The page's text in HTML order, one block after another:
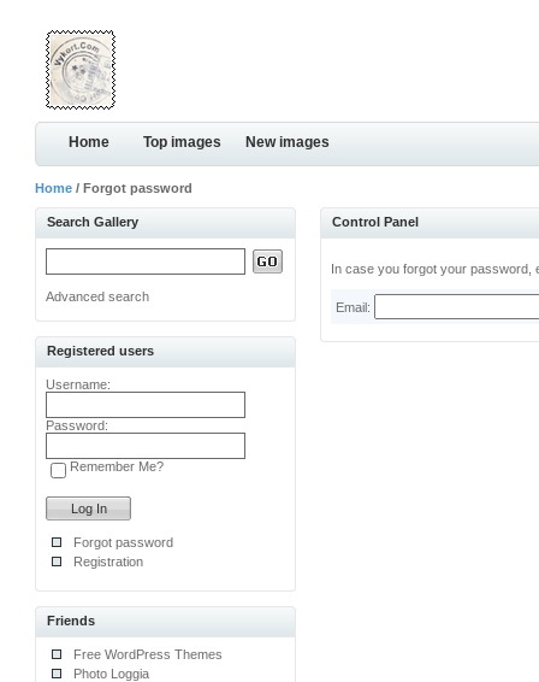
Home Top images New images
Home / Forgot password
Search Gallery
Advanced search
Registered users
Username:
Password:
Remember Me?
Forgot password
Registration
Friends
Free WordPress Themes
Photo Loggia
Control Panel
In case you forgot your password,
Email: